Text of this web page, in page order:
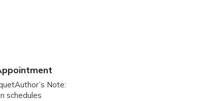
Note:
schedules